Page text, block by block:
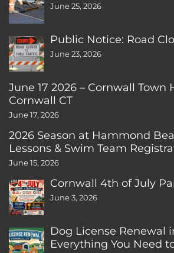
June 25, 2026
Public Notice: Road
June 23, 2026
June 17 2026 – Cornwall Town
Cornwall CT
June 17, 2026
2026 Season at Hammond
Lessons & Swim Team
June 15, 2026
Cornwall 4th of July
June 3, 2026
Dog License Renewal
Everything You Need